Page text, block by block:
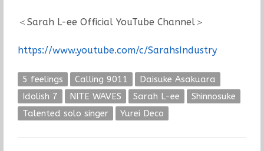
＜Sarah L-ee Official YouTube Channel＞
https://www.youtube.com/c/SarahsIndustry
5 feelings Calling 9011
Daisuke Asakuara
Idolish 7
NITE WAVES Sarah L-ee
Shinnosuke
Talented solo singer
Yurei Deco